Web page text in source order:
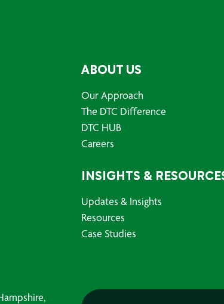
ABOUT US
Our Approach
The DTC Difference
DTC HUB
Careers
INSIGHTS &
Updates & Insights
Resources
Case Studies